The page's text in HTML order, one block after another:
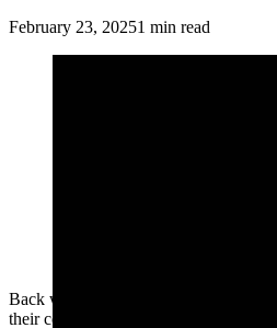
February 23, 20251 min read
Back when ESPN had a sense of
their commercials were great. Like